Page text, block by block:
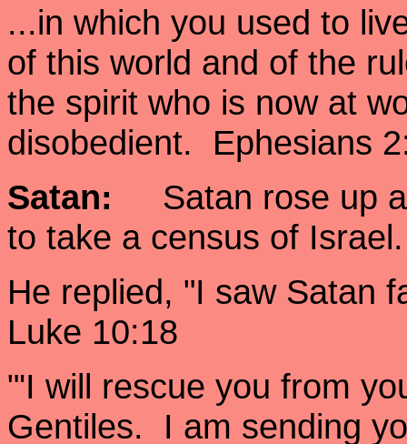
...in which you used to
of this world and of the
the spirit who is now at
disobedient. Ephesians
Satan:
Satan rose up
to take a census of
He replied, "I saw Satan
Luke 10:18
"'I will rescue you from
Gentiles. I am sending